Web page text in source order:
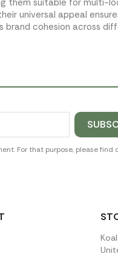
universal appeal
cohesion across
For that purpose, please find